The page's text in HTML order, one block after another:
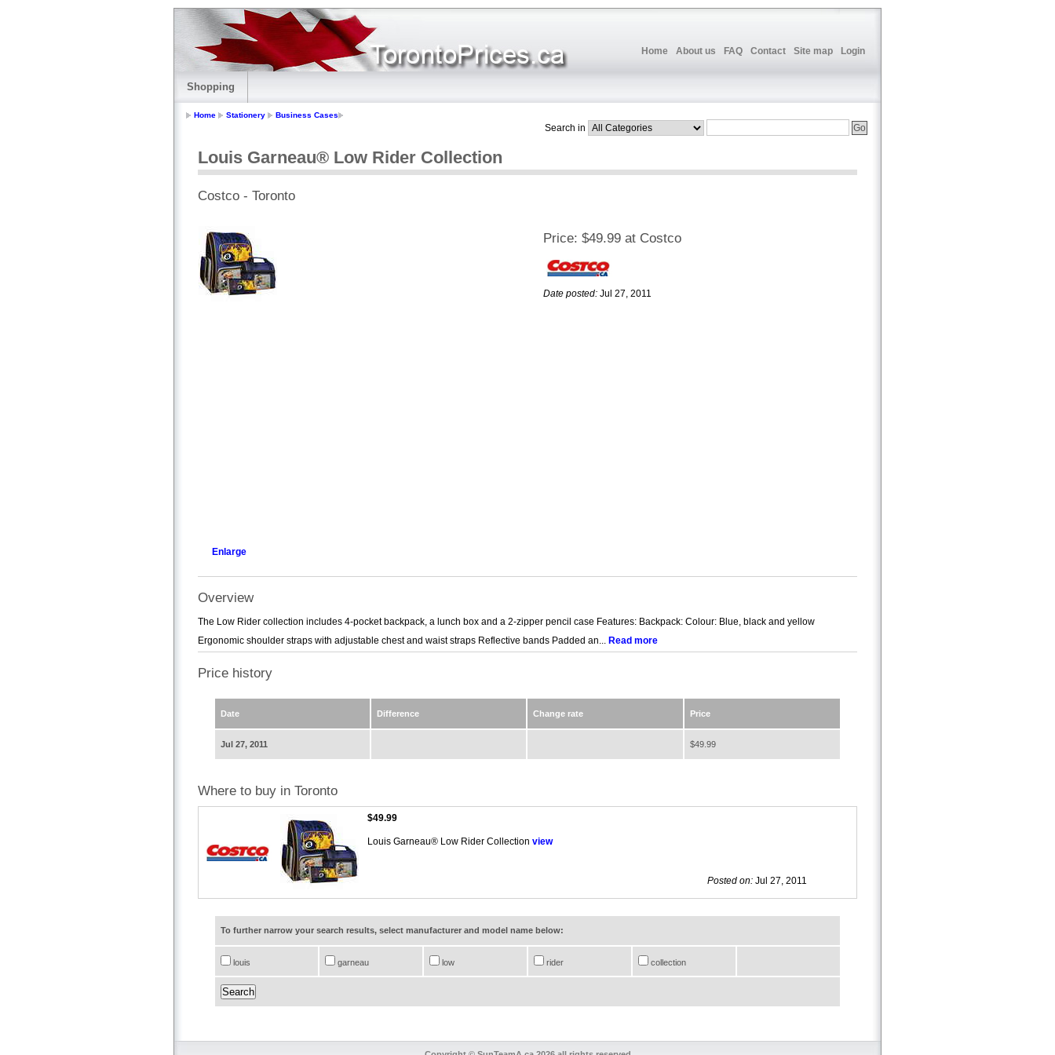
Home About us FAQ Contact Site map Login
Shopping
Home Stationery Business Cases
Search in
Louis Garneau® Low Rider Collection
Costco - Toronto
Enlarge
Price: $49.99 at Costco
Date posted: Jul 27, 2011
Overview
The Low Rider collection includes 4-pocket backpack, a lunch box and a 2-zipper pencil case Features: Backpack: Colour: Blue, black and yellow
Ergonomic shoulder straps with adjustable chest and waist straps Reflective bands Padded an... Read more
Price history
Date Difference Change rate Price
Jul 27, 2011 $49.99
Where to buy in Toronto
$49.99
Louis Garneau® Low Rider Collection view
Posted on: Jul 27, 2011
To further narrow your search results, select manufacturer and model name below:
louis garneau low rider collection